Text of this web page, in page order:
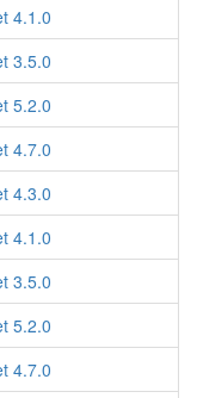
4.1.0
3.5.0
5.2.0
4.7.0
4.3.0
4.1.0
3.5.0
5.2.0
4.7.0